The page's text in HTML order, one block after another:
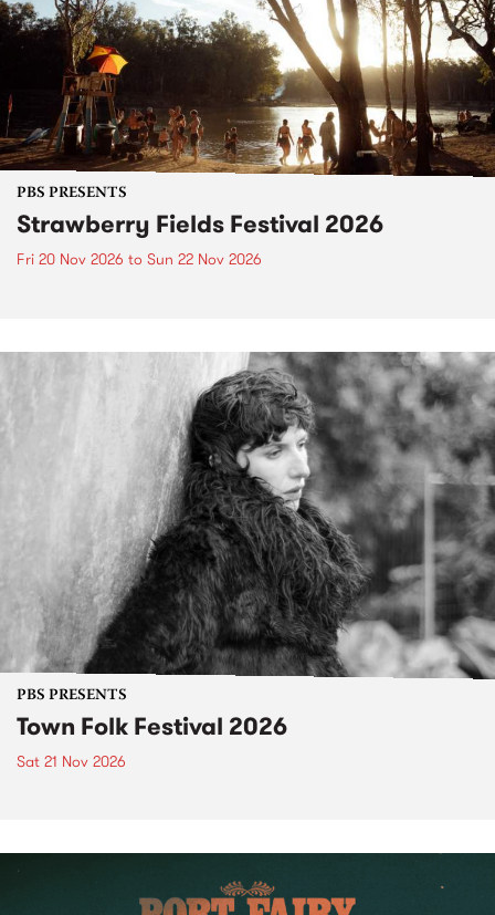
PBS PRESENTS
Strawberry Fields Festival 2026
Fri 20 Nov 2026 to Sun 22 Nov 2026
PBS PRESENTS
Town Folk Festival 2026
Sat 21 Nov 2026